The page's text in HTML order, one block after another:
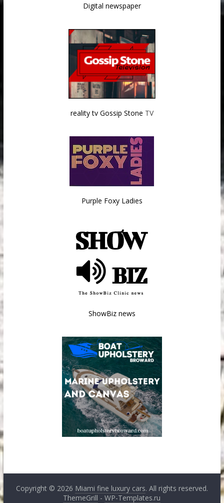
Digital newspaper
reality tv Gossip Stone TV
Purple Foxy Ladies
ShowBiz news
Copyright © 2026 Miami fine luxury cars. All rights reserved.
ThemeGrill -WP-Templates.ru